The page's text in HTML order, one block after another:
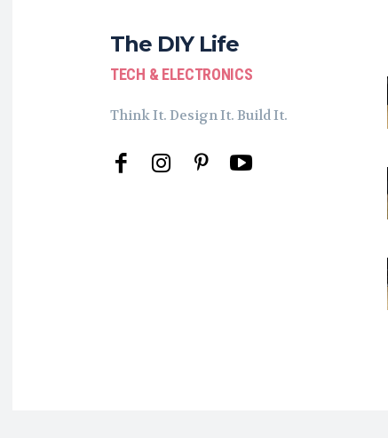
The DIY Life
TECH & ELECTRONICS
Think It. Design It. Build It.